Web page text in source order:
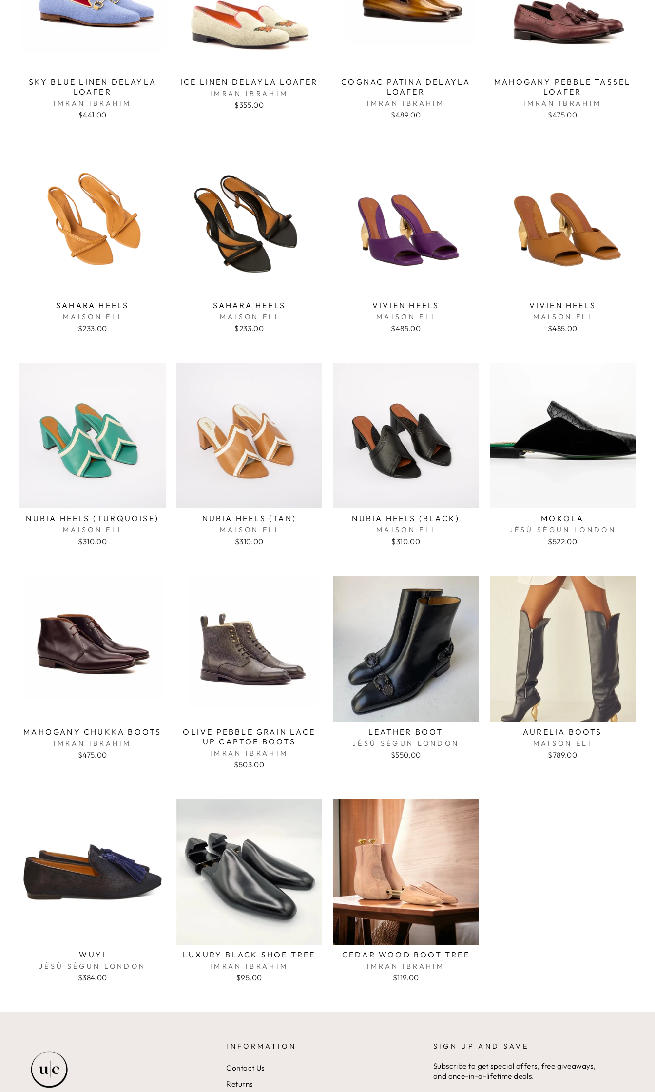
SKY BLUE LINEN DELAYLA
LOAFER
IMRAN IBRAHIM
$441.00
ICE LINEN DELAYLA LOAFER
IMRAN IBRAHIM
$355.00
COGNAC PATINA DELAYLA
LOAFER
IMRAN IBRAHIM
$489.00
MAHOGANY PEBBLE TASSEL
LOAFER
IMRAN IBRAHIM
$475.00
SAHARA HEELS
MAISON ELI
$233.00
SAHARA HEELS
MAISON ELI
$233.00
VIVIEN HEELS
MAISON ELI
$485.00
VIVIEN HEELS
MAISON ELI
$485.00
NUBIA HEELS (TURQUOISE)
MAISON ELI
$310.00
NUBIA HEELS (TAN)
MAISON ELI
$310.00
NUBIA HEELS (BLACK)
MAISON ELI
$310.00
MOKOLA
JÉSÙ SÉGUN LONDON
$522.00
MAHOGANY CHUKKA BOOTS
IMRAN IBRAHIM
$475.00
OLIVE PEBBLE GRAIN LACE
UP CAPTOE BOOTS
IMRAN IBRAHIM
$503.00
LEATHER BOOT
JÉSÙ SÉGUN LONDON
$550.00
AURELIA BOOTS
MAISON ELI
$789.00
WUYI
JÉSÙ SÉGUN LONDON
$384.00
LUXURY BLACK SHOE TREE
IMRAN IBRAHIM
$95.00
CEDAR WOOD BOOT TREE
IMRAN IBRAHIM
$119.00
INFORMATION
Contact Us
Returns
SIGN UP AND SAVE
Subscribe to get special offers, free giveaways,
and once-in-a-lifetime deals.